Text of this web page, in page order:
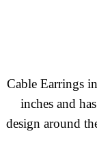
Cable Earrings
inches and
design around